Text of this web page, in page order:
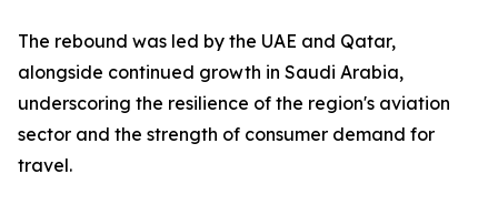
The rebound was led by the UAE and Qatar,
alongside continued growth in Saudi Arabia,
underscoring the resilience of the region's aviation
sector and the strength of consumer demand for
travel.